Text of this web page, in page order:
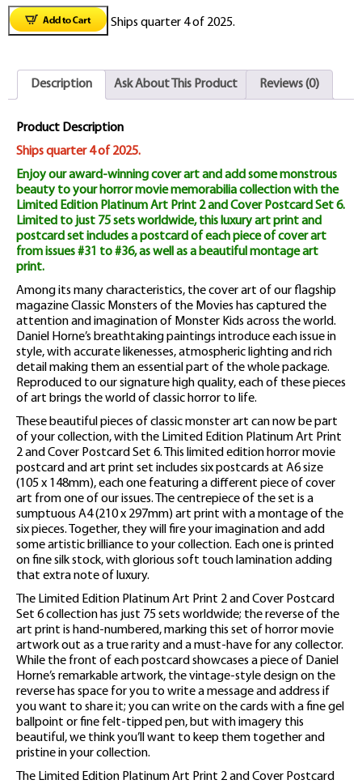
Edition
Platinum
Art
Print
and
Cover
Postcard
Set
6
quantity
Ships quarter 4 of 2025.
Description Ask About This Product Reviews (0)
Product Description
Ships quarter 4 of 2025.
Enjoy our award-winning cover art and add some monstrous
beauty to your horror movie memorabilia collection with the
Limited Edition Platinum Art Print 2 and Cover Postcard Set 6.
Limited to just 75 sets worldwide, this luxury art print and
postcard set includes a postcard of each piece of cover art
from issues #31 to #36, as well as a beautiful montage art
print.
Among its many characteristics, the cover art of our flagship
magazine Classic Monsters of the Movies has captured the
attention and imagination of Monster Kids across the world.
Daniel Horne’s breathtaking paintings introduce each issue in
style, with accurate likenesses, atmospheric lighting and rich
detail making them an essential part of the whole package.
Reproduced to our signature high quality, each of these pieces
of art brings the world of classic horror to life.
These beautiful pieces of classic monster art can now be part
of your collection, with the Limited Edition Platinum Art Print
2 and Cover Postcard Set 6. This limited edition horror movie
postcard and art print set includes six postcards at A6 size
(105 x 148mm), each one featuring a different piece of cover
art from one of our issues. The centrepiece of the set is a
sumptuous A4 (210 x 297mm) art print with a montage of the
six pieces. Together, they will fire your imagination and add
some artistic brilliance to your collection. Each one is printed
on fine silk stock, with glorious soft touch lamination adding
that extra note of luxury.
The Limited Edition Platinum Art Print 2 and Cover Postcard
Set 6 collection has just 75 sets worldwide; the reverse of the
art print is hand-numbered, marking this set of horror movie
artwork out as a true rarity and a must-have for any collector.
While the front of each postcard showcases a piece of Daniel
Horne’s remarkable artwork, the vintage-style design on the
reverse has space for you to write a message and address if
you want to share it; you can write on the cards with a fine gel
ballpoint or fine felt-tipped pen, but with imagery this
beautiful, we think you’ll want to keep them together and
pristine in your collection.
The Limited Edition Platinum Art Print 2 and Cover Postcard